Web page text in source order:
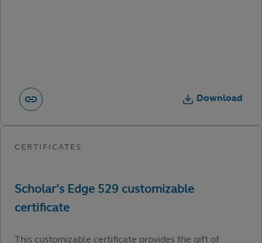
Download
This customizable certificate provides the gift of